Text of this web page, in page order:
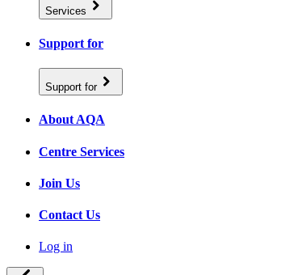
Services
Support for
Support for
About AQA
Centre Services
Join Us
Contact Us
Log in